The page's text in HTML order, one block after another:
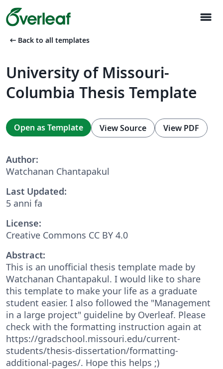
menu
arrow_left_alt Back to all templates
University of Missouri-
Columbia Thesis Template
Open as Template View Source View PDF
Author:
Watchanan Chantapakul
Last Updated:
5 anni fa
License:
Creative Commons CC BY 4.0
Abstract:
This is an unofficial thesis template made by
Watchanan Chantapakul. I would like to share
this template to make your life as a graduate
student easier. I also followed the "Management
in a large project" guideline by Overleaf. Please
check with the formatting instruction again at
https://gradschool.missouri.edu/current-
students/thesis-dissertation/formatting-
additional-pages/. Hope this helps ;)